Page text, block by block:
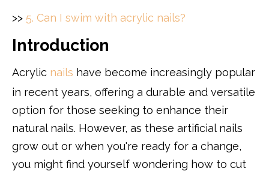
>> 5. Can I swim with acrylic nails?
Introduction
Acrylic nails have become increasingly popular
in recent years, offering a durable and versatile
option for those seeking to enhance their
natural nails. However, as these artificial nails
grow out or when you're ready for a change,
you might find yourself wondering how to cut